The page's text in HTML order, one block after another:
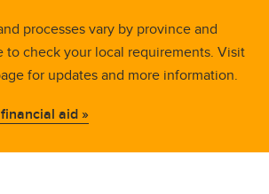
processes vary by province and
to check your local requirements. Visit
for updates and more information.
aid »